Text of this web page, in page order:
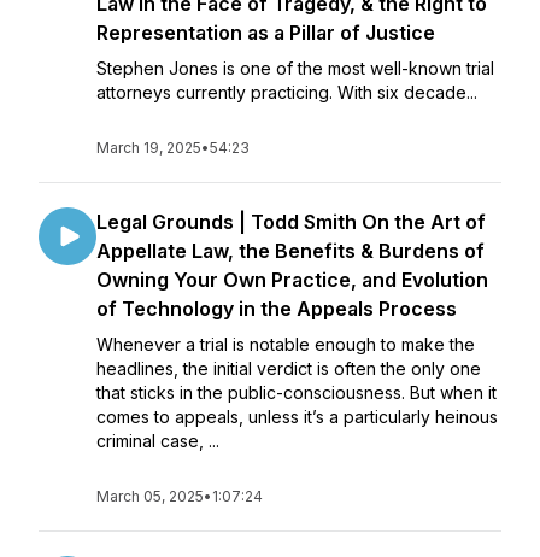
Representation as a Pillar of Justice
Stephen Jones is one of the most well-known trial
attorneys currently practicing. With six decade...
March 19, 2025•54:23
Legal Grounds | Todd Smith On the Art of
Appellate Law, the Benefits & Burdens of
Owning Your Own Practice, and Evolution
of Technology in the Appeals Process
Whenever a trial is notable enough to make the
headlines, the initial verdict is often the only one
that sticks in the public-consciousness. But when it
comes to appeals, unless it’s a particularly heinous
criminal case, ...
March 05, 2025• 1:07:24